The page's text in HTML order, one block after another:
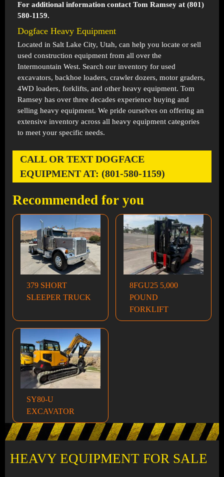
HEAVY EQUIPMENT FOR SALE
For additional information contact Tom Ramsey at (801)
580-1159.
Dogface Heavy Equipment
Located in Salt Lake City, Utah, can help you locate or sell
used construction equipment from all over the
Intermountain West. Search our inventory for used
excavators, backhoe loaders, crawler dozers, motor graders,
4WD loaders, forklifts, and other heavy equipment. Tom
Ramsey has over three decades experience buying and
selling heavy equipment. We pride ourselves on offering an
extensive inventory across all heavy equipment categories
to meet your specific needs.
CALL OR TEXT DOGFACE
EQUIPMENT AT: (801-580-1159)
Recommended for you
379 SHORT
SLEEPER TRUCK
8FGU25 5,000
POUND
FORKLIFT
SY80-U
EXCAVATOR